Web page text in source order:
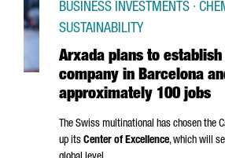
Arxada plans to
company in Barcelona
approximately 100 jobs
BUSINESS INVESTMENTS ·
SUSTAINABILITY
The Swiss multinational has chosen the
up its Center of Excellence, which will